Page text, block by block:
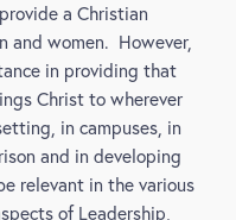
a Christian
and women. However,
in providing that
Christ to wherever
in campuses, in
and in developing
relevant in the various
of Leadership,